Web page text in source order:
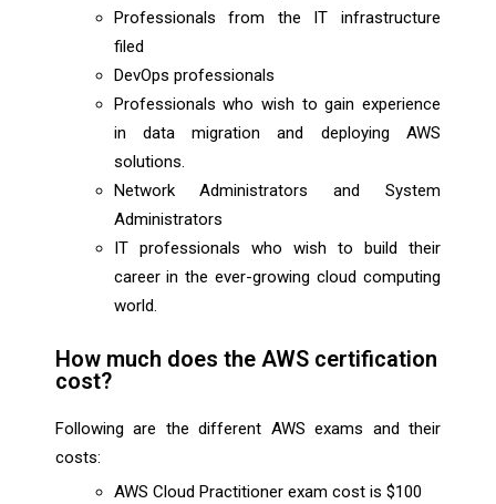
Professionals from the IT infrastructure
filed
DevOps professionals
Professionals who wish to gain experience
in data migration and deploying AWS
solutions.
Network Administrators and System
Administrators
IT professionals who wish to build their
career in the ever-growing cloud computing
world.
How much does the AWS certification
cost?
Following are the different AWS exams and their
costs:
AWS Cloud Practitioner exam cost is $100